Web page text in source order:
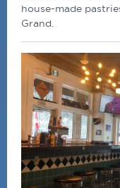
house-made
Grand.